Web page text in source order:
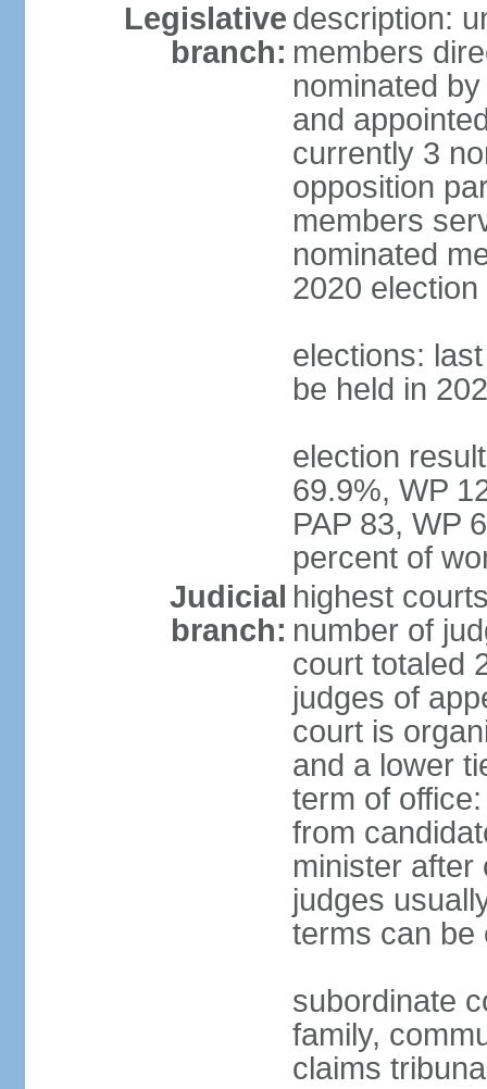
Legislative
branch:
description:
members
nominated
and
currently 3
opposition
members
nominated
2020 election
elections:
be held in
election
69.9%, WP
PAP 83, WP
percent of
Judicial
branch:
highest
number of
court totaled
judges of
court is
and a lower
term of
from
minister after
judges
terms can be
subordinate
family,
claims